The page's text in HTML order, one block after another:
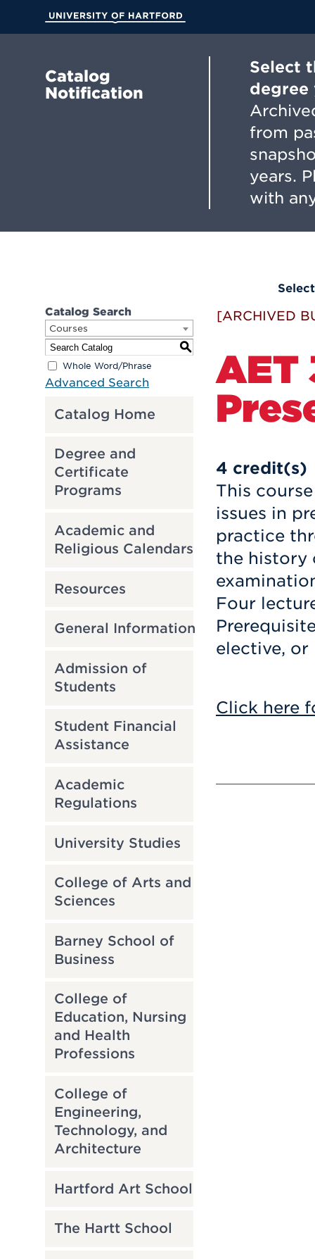
Main
Catalog
Notification
Select
degree
from
years.
with
Catalog Search
Courses
S
Whole Word/Phrase
Advanced Search
Catalog Home
Degree and
Certificate
Programs
Academic and
Religious Calendars
Resources
General Information
Admission of
Students
Student Financial
Assistance
Academic
Regulations
University Studies
College of Arts and
Sciences
Barney School of
Business
College of
Education, Nursing
and Health
Professions
College of
Engineering,
Technology, and
Architecture
Hartford Art School
The Hartt School
[ARCHIVED
AET
4 credit(s)
This
issues in
practice
the history
Four
elective,
Click here